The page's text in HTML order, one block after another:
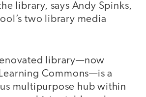
library, says Andy Spinks,
two library media
library—now
Commons—is a
multipurpose hub within